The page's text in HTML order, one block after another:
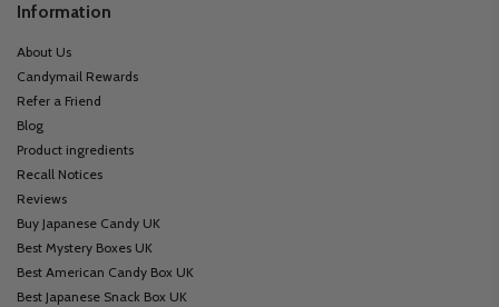
Information
About Us
Candymail Rewards
Refer a Friend
Blog
Product ingredients
Recall Notices
Reviews
Buy Japanese Candy UK
Best Mystery Boxes UK
Best American Candy Box UK
Best Japanese Snack Box UK